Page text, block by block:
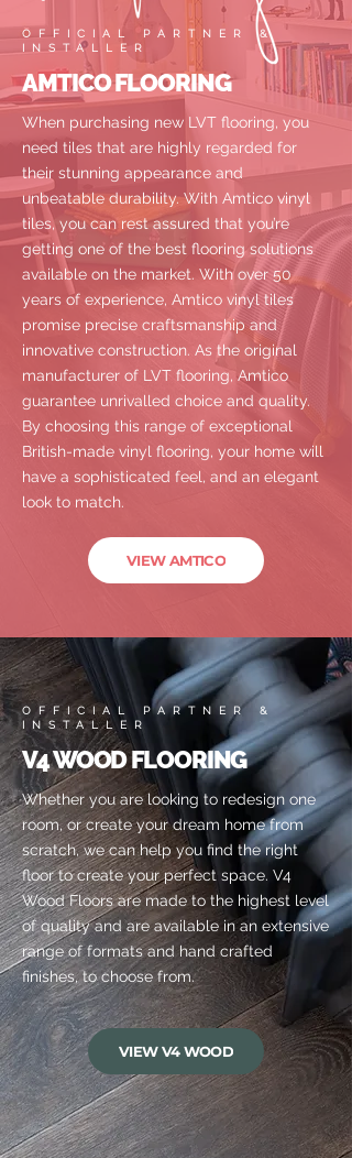
OFFICIAL PARTNER &
INSTALLER
AMTICO FLOORING
When purchasing new LVT flooring, you
need tiles that are highly regarded for
their stunning appearance and
unbeatable durability. With Amtico vinyl
tiles, you can rest assured that you’re
getting one of the best flooring solutions
available on the market. With over 50
years of experience, Amtico vinyl tiles
promise precise craftsmanship and
innovative construction. As the original
manufacturer of LVT flooring, Amtico
guarantee unrivalled choice and quality.
By choosing this range of exceptional
British-made vinyl flooring, your home will
have a sophisticated feel, and an elegant
look to match.
VIEW AMTICO
OFFICIAL PARTNER &
INSTALLER
V4 WOOD FLOORING
Whether you are looking to redesign one
room, or create your dream home from
scratch, we can help you find the right
floor to create your perfect space. V4
Wood Floors are made to the highest level
of quality and are available in an extensive
range of formats and hand crafted
finishes, to choose from.
VIEW V4 WOOD